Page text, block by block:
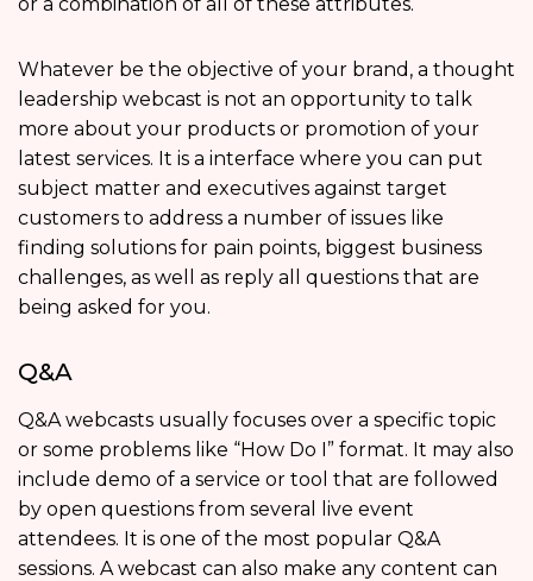
Whatever be the objective of your brand, a thought
leadership webcast is not an opportunity to talk
more about your products or promotion of your
latest services. It is a interface where you can put
subject matter and executives against target
customers to address a number of issues like
finding solutions for pain points, biggest business
challenges, as well as reply all questions that are
being asked for you.
Q&A
Q&A webcasts usually focuses over a specific topic
or some problems like “How Do I” format. It may also
include demo of a service or tool that are followed
by open questions from several live event
attendees. It is one of the most popular Q&A
sessions. A webcast can also make any content can